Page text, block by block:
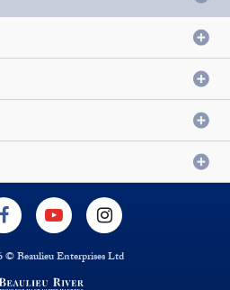
© Beaulieu Enterprises Ltd